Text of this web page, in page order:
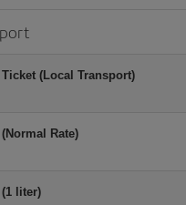
Ticket (Local Transport)
Rate)
liter)